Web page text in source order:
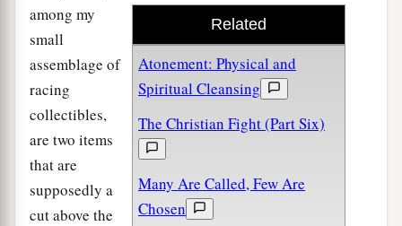
Related
Atonement: Physical and
Spiritual Cleansing
The Christian Fight (Part Six)
Many Are Called, Few Are
Chosen
among my
small
assemblage of
racing
collectibles,
are two items
that are
supposedly a
cut above the